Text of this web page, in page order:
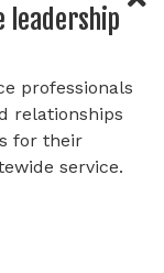
help
in your future.
30, 2025.
leadership
professionals
relationships
for their
service.